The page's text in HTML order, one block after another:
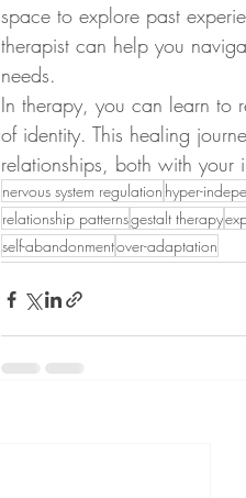
space to explore past
therapist can help you
needs.
In therapy, you can learn to
of identity. This healing
relationships, both with your
nervous system regulation hyper-
relationship patternsgestalt therapy
self-abandonmentover-adaptation